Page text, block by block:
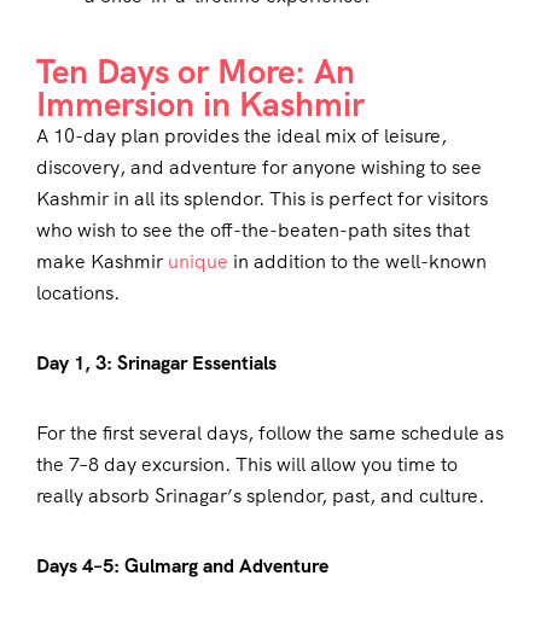
Ten Days or More: An
Immersion in Kashmir
A 10-day plan provides the ideal mix of leisure,
discovery, and adventure for anyone wishing to see
Kashmir in all its splendor. This is perfect for visitors
who wish to see the off-the-beaten-path sites that
make Kashmir unique in addition to the well-known
locations.
Day 1, 3: Srinagar Essentials
For the first several days, follow the same schedule as
the 7–8 day excursion. This will allow you time to
really absorb Srinagar’s splendor, past, and culture.
Days 4–5: Gulmarg and Adventure